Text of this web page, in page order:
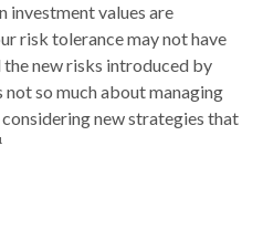
investment values are
risk tolerance may not have
new risks introduced by
not so much about managing
new strategies that